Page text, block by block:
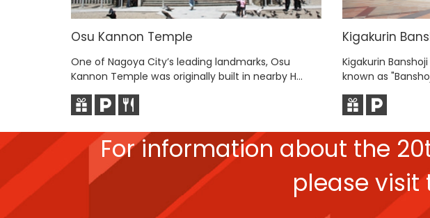
Osu Kannon Temple
One of Nagoya City’s leading landmarks, Osu
Kannon Temple was originally built in nearby H...
Kigakurin
Kigakurin
known as
For information about the
please visit